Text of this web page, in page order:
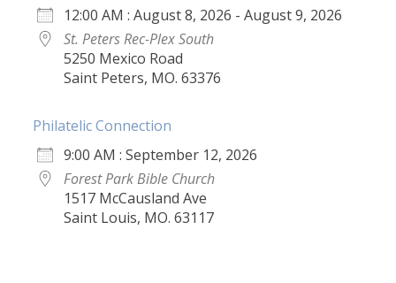
12:00 AM : August 8, 2026 - August 9, 2026
St. Peters Rec-Plex South
5250 Mexico Road
Saint Peters, MO. 63376
Philatelic Connection
9:00 AM : September 12, 2026
Forest Park Bible Church
1517 McCausland Ave
Saint Louis, MO. 63117